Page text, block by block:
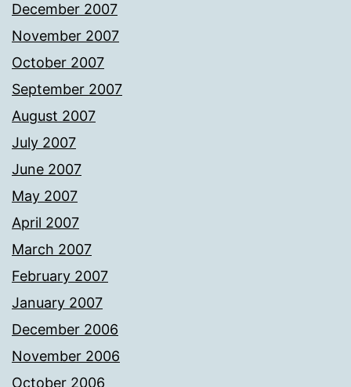
December 2007
November 2007
October 2007
September 2007
August 2007
July 2007
June 2007
May 2007
April 2007
March 2007
February 2007
January 2007
December 2006
November 2006
October 2006